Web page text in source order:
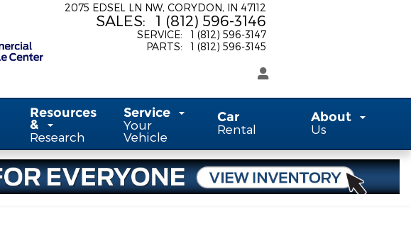
2075 EDSEL LN NW CORYDON, IN 47112
SALES: 1 (812) 596-3146
SERVICE:
1 (812) 596-3147
PARTS: 1 (812) 596-3145
Resources
&
Research
Service
Your
Vehicle
Car
Rental
About
Us